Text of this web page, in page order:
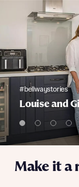
Make it a
#bellwaystories
Louise and